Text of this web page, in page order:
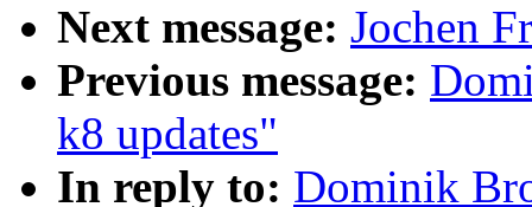
Next message: Jochen
Previous message:
k8 updates"
In reply to: Dominik